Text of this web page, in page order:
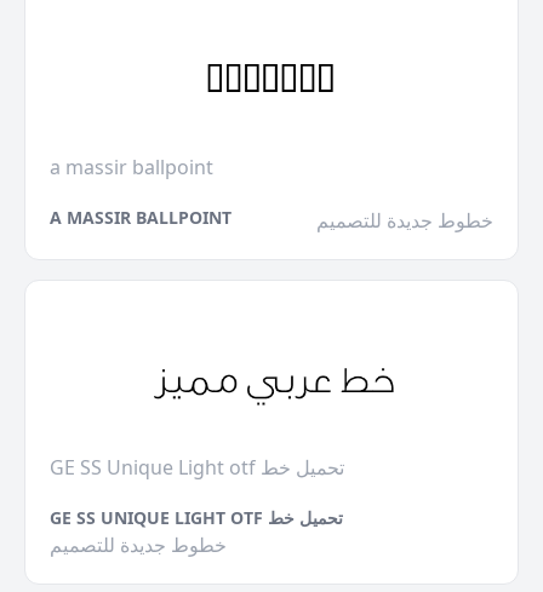
a massir ballpoint
A MASSIR BALLPOINT خطوط جديدة للتصميم
GE SS Unique Light otf تحميل خط
GE SS UNIQUE LIGHT OTF تحميل خط
خطوط جديدة للتصميم